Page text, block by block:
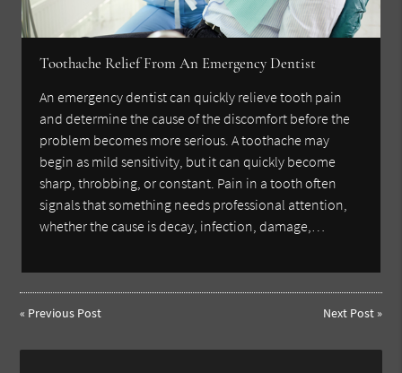
Toothache Relief From An Emergency Dentist
An emergency dentist can quickly relieve tooth pain
and determine the cause of the discomfort before the
problem becomes more serious. A toothache may
begin as mild sensitivity, but it can quickly become
sharp, throbbing, or constant. Pain in a tooth often
signals that something needs professional attention,
whether the cause is decay, infection, damage,…
« Previous Post Next Post»